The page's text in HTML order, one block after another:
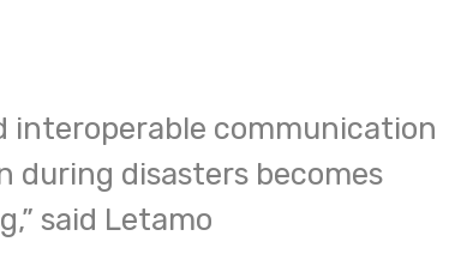
interoperable communication
during disasters becomes
said Letamo